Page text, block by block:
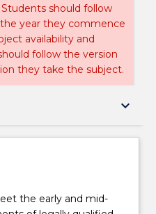
should follow
year they commence
availability and
follow the version
they take the subject.
keyboard_arrow_down
the early and mid-